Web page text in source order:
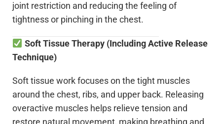
joint restriction and reducing the feeling of
tightness or pinching in the chest.
Soft Tissue Therapy (Including Active Release
Technique)
Soft tissue work focuses on the tight muscles
around the chest, ribs, and upper back. Releasing
overactive muscles helps relieve tension and
restore natural movement, making breathing and